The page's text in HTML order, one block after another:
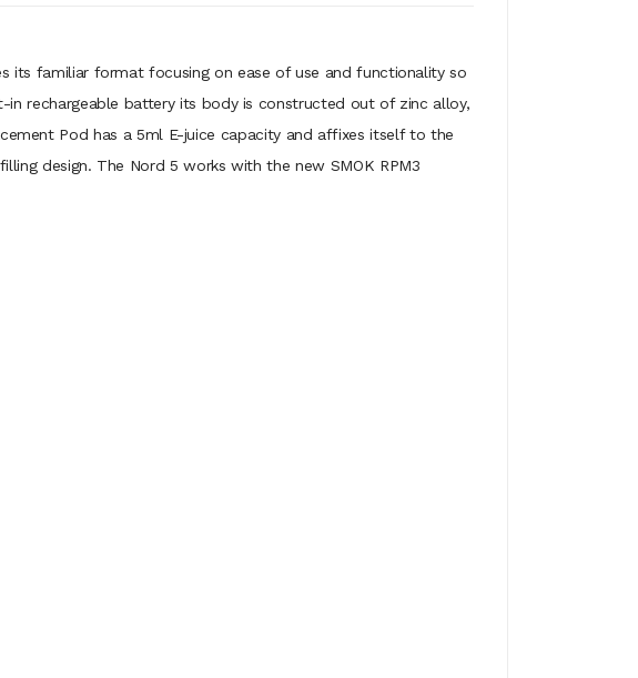
its familiar format focusing on ease of use and functionality so
in rechargeable battery its body is constructed out of zinc alloy,
Pod has a 5ml E-juice capacity and affixes itself to the
design. The Nord 5 works with the new SMOK RPM3